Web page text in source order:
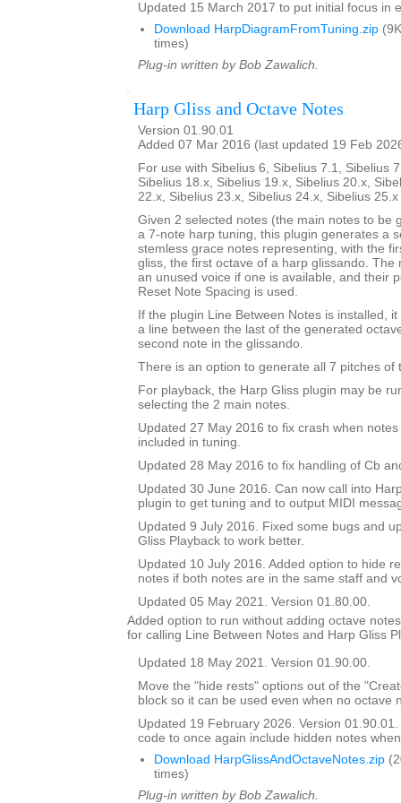
Updated 15 March 2017 to put initial focus in
Download HarpDiagramFromTuning.zip
times)
Plug-in written by Bob Zawalich.
Harp Gliss and Octave Notes
Version 01.90.01
Added 07 Mar 2016 (last updated 19 Feb
For use with Sibelius 6, Sibelius 7.1, Sibelius
Sibelius 18.x, Sibelius 19.x, Sibelius 20.x,
22.x, Sibelius 23.x, Sibelius 24.x, Sibelius
Given 2 selected notes (the main notes to be
a 7-note harp tuning, this plugin generates a
stemless grace notes representing, with the
gliss, the first octave of a harp glissando. The
an unused voice if one is available, and their
Reset Note Spacing is used.
If the plugin Line Between Notes is installed,
a line between the last of the generated
second note in the glissando.
There is an option to generate all 7 pitches of
For playback, the Harp Gliss plugin may be
selecting the 2 main notes.
Updated 27 May 2016 to fix crash when
included in tuning.
Updated 28 May 2016 to fix handling of Cb
Updated 30 June 2016. Can now call into
plugin to get tuning and to output MIDI
Updated 9 July 2016. Fixed some bugs and
Gliss Playback to work better.
Updated 10 July 2016. Added option to hide
notes if both notes are in the same staff and
Updated 05 May 2021. Version 01.80.00.
Added option to run without adding octave
for calling Line Between Notes and Harp Gliss
Updated 18 May 2021. Version 01.90.00.
Move the "hide rests" options out of the
block so it can be used even when no octave
Updated 19 February 2026. Version
code to once again include hidden notes
Download HarpGlissAndOctaveNotes.zip
times)
Plug-in written by Bob Zawalich.